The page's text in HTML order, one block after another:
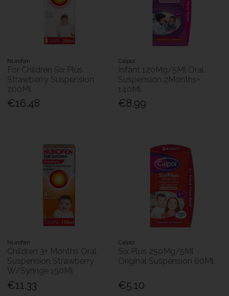
Nurofen
For Children Six Plus
Strawberry Suspension
200Ml
€16.48
Calpol
Infant 120Mg/5Ml Oral
Suspension 2Months+
140Ml
€8.99
Nurofen
Children 3+ Months Oral
Suspension Strawberry
W/Syringe 150Ml
€11.33
Calpol
Six Plus 250Mg/5Ml
Original Suspension 60Ml
€5.10